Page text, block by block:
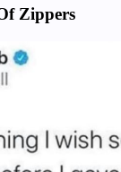
Zippers